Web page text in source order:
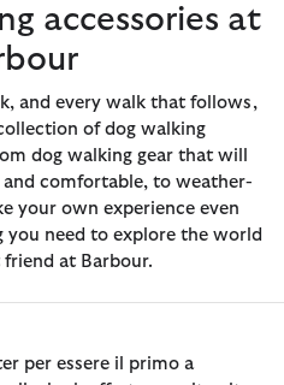
accessories at
and every walk that follows,
of dog walking
dog walking gear that will
and comfortable, to weather-
your own experience even
you need to explore the world
at Barbour.
per essere il primo a